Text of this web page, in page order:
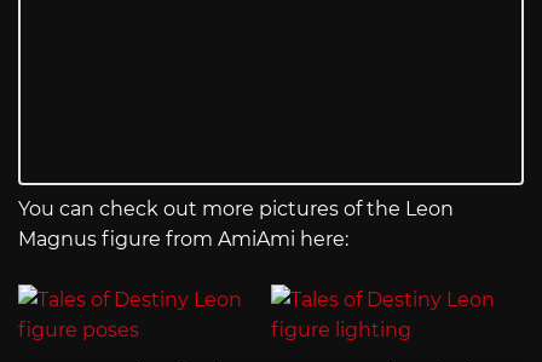
You can check out more pictures of the Leon
Magnus figure from AmiAmi here: